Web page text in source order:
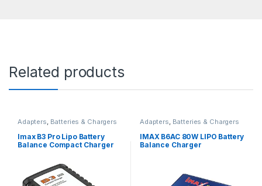
Related products
Adapters, Batteries & Chargers
Imax B3 Pro Lipo Battery
Balance Compact Charger
Adapters, Batteries & Chargers
IMAX B6AC 80W LIPO Battery
Balance Charger